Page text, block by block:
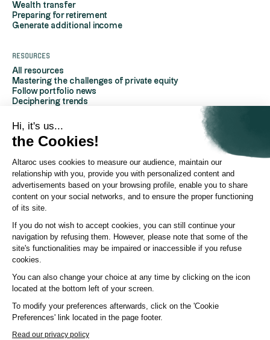
Hi, it's us...
the Cookies!
Altaroc uses cookies to measure our audience, maintain our
relationship with you, provide you with personalized content and
advertisements based on your browsing profile, enable you to share
content on your social networks, and to ensure the proper functioning
of its site.
If you do not wish to accept cookies, you can still continue your
navigation by refusing them. However, please note that some of the
site's functionalities may be impaired or inaccessible if you refuse
cookies.
You can also change your choice at any time by clicking on the icon
located at the bottom left of your screen.
To modify your preferences afterwards, click on the 'Cookie
Preferences' link located in the page footer.
Read our privacy policy
Wealth transfer
Preparing for retirement
Generate additional income
Resources
All resources
Mastering the challenges of private equity
Follow portfolio news
Deciphering trends
Understanding Private Equity
Frequently asked questions
Glossary
AboutAltaroc
About us
Contact us
Partners Platform
Investor Relations
Press area
ESG policy
YouTube channel
© Altaroc 2021 -2026
Country:Country